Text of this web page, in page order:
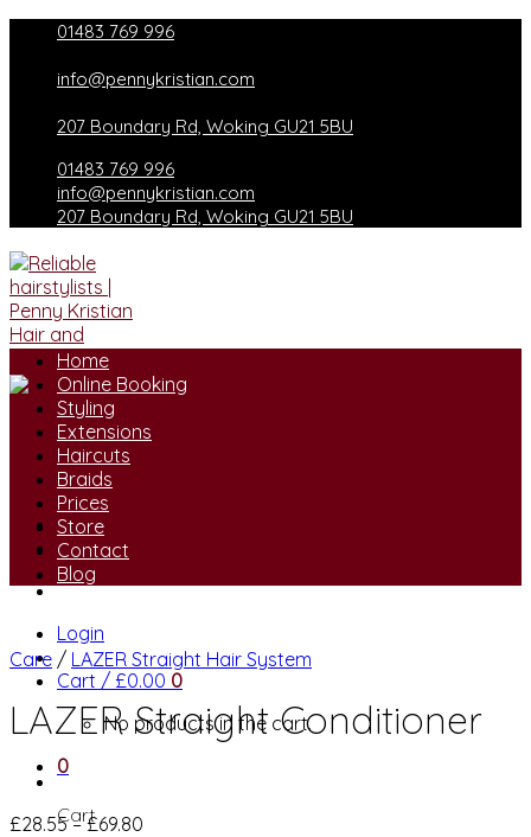
content
01483 769 996
info@pennykristian.com
207 Boundary Rd, Woking GU21 5BU
01483 769 996
info@pennykristian.com
207 Boundary Rd, Woking GU21 5BU
Login
Cart / £0.00 0
No products in the cart.
0
Cart
Home
Online Booking
Styling
Extensions
Haircuts
Braids
Prices
Store
Contact
Blog
Care / LAZER Straight Hair System
LAZER Straight Conditioner
£28.55 – £69.80